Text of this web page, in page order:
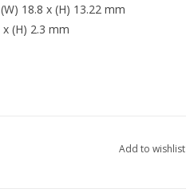
18.8 x (H) 13.22 mm
(H) 2.3 mm
Add to wishlist